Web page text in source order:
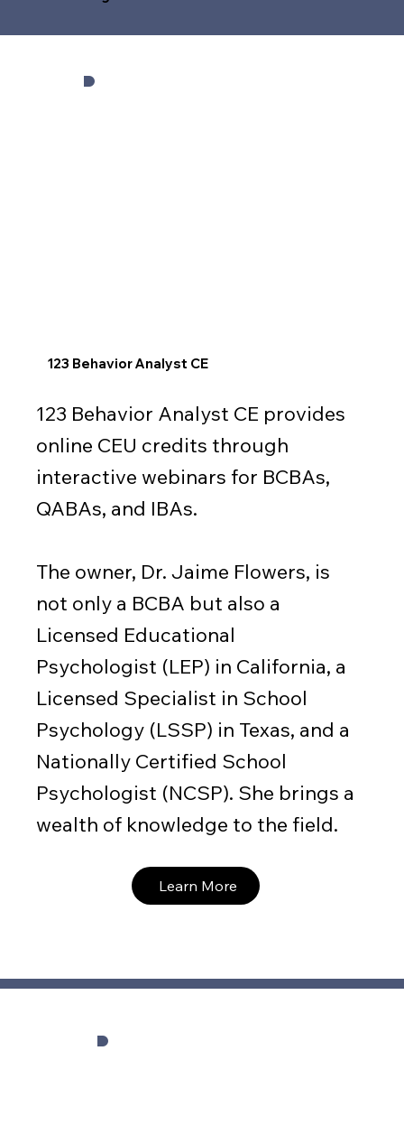
123 Behavior Analyst CE
123 Behavior Analyst CE provides
online CEU credits through
interactive webinars for BCBAs,
QABAs, and IBAs.
The owner, Dr. Jaime Flowers, is
not only a BCBA but also a
Licensed Educational
Psychologist (LEP) in California, a
Licensed Specialist in School
Psychology (LSSP) in Texas, and a
Nationally Certified School
Psychologist (NCSP). She brings a
wealth of knowledge to the field.
Learn More